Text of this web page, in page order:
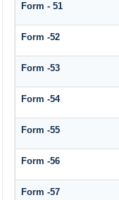
Form - 51
Form -52
Form -53
Form -54
Form -55
Form -56
Form -57